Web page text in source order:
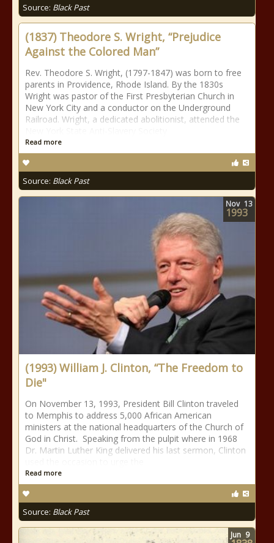
Source: Black Past
(1837) Theodore S. Wright, “Prejudice
Against the Colored Man”
Rev. Theodore S. Wright, (1797-1847) was born to free
parents in Providence, Rhode Island. By the 1830s
Wright was pastor of the First Presbyterian Church in
New York City and a conductor on the Underground
Railroad. Wright, a dedicated abolitionist, attended the
Read more
Source: Black Past
(1993) William J. Clinton, “The Freedom to
Die"
On November 13, 1993, President Bill Clinton traveled
to Memphis to address 5,000 African American
ministers at the national headquarters of the Church of
God in Christ. Speaking from the pulpit where in 1968
Dr. Martin Luther King delivered his last sermon, Clinton
Read more
Source: Black Past
Nov 13
1993
Jun 9